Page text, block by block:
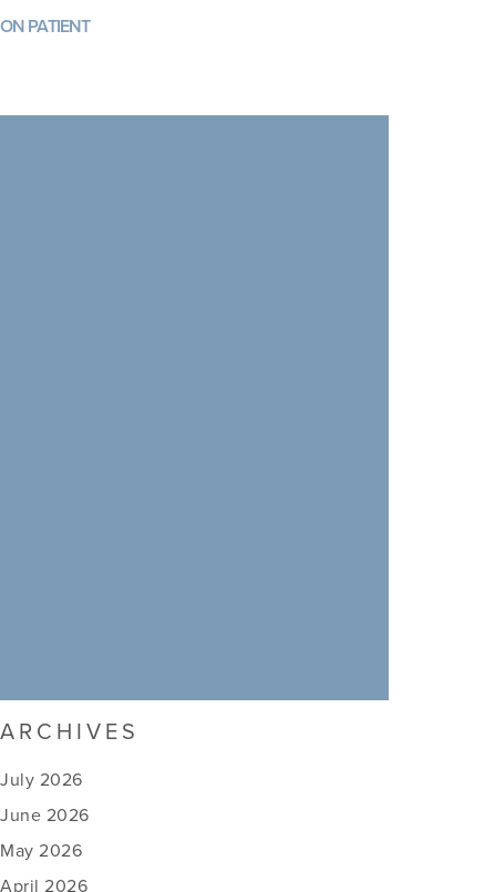
PATIENT
ARCHIVES
July 2026
June 2026
May 2026
April 2026